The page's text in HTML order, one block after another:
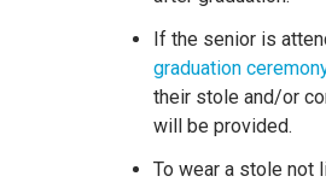
If the senior is
graduation
their stole and/or
will be provided.
To wear a stole not